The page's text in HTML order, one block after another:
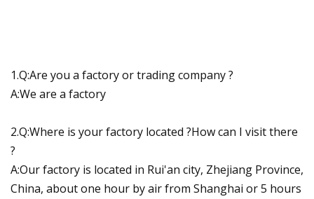
1.Q:Are you a factory or trading company ?
A:We are a factory
2.Q:Where is your factory located ?How can I visit there
?
A:Our factory is located in Rui'an city, Zhejiang Province,
China, about one hour by air from Shanghai or 5 hours